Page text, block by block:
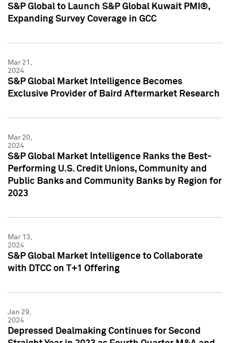
S&P Global to Launch S&P Global Kuwait PMI®,
Expanding Survey Coverage in GCC
Mar 21,
2024
S&P Global Market Intelligence Becomes
Exclusive Provider of Baird Aftermarket Research
Mar 20,
2024
S&P Global Market Intelligence Ranks the Best-
Performing U.S. Credit Unions, Community and
Public Banks and Community Banks by Region for
2023
Mar 13,
2024
S&P Global Market Intelligence to Collaborate
with DTCC on T+1 Offering
Jan 29,
2024
Depressed Dealmaking Continues for Second